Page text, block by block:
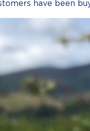
have been